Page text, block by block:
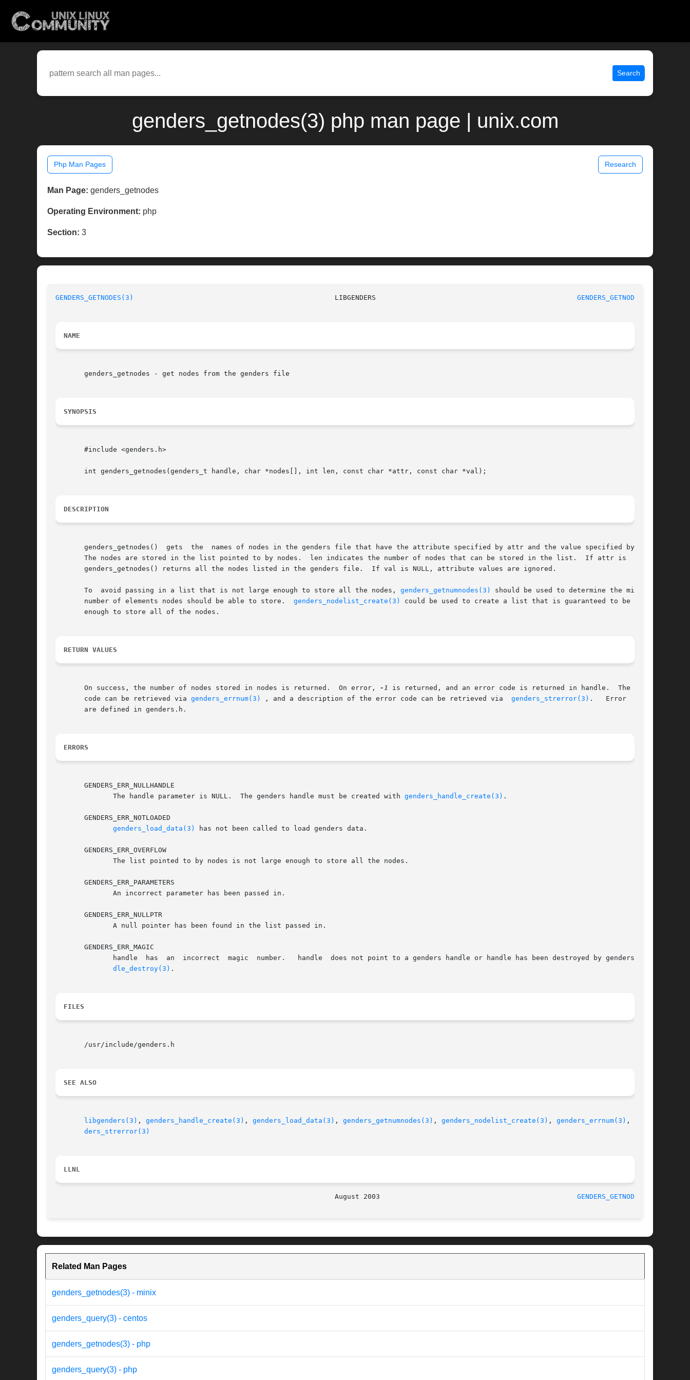
Search
genders_getnodes(3) php man page | unix.com
Php Man Pages Research
Man Page: genders_getnodes
Operating Environment: php
Section: 3
GENDERS_GETNODES(3) GENDERS_GETNODES(3)
NAME
       genders_getnodes - get nodes from the genders file
SYNOPSIS
       #include <genders.h>
       int genders_getnodes(genders_t handle, char *nodes[], int len, const char *attr, const char *val);
DESCRIPTION
       genders_getnodes()  gets  the  names of nodes in the genders file that have the attribute specified by attr and the value specified by val.
       The nodes are stored in the list pointed to by nodes.  len indicates the number of nodes that can be stored in the list.  If attr is  NULL,
       genders_getnodes() returns all the nodes listed in the genders file.  If val is NULL, attribute values are ignored.
       To  avoid passing in a list that is not large enough to store all the nodes,
genders_getnumnodes(3)
should be used to determine the minimum
       number of elements nodes should be able to store.
genders_nodelist_create(3)
could be used to create a list that is guaranteed to be large
       enough to store all of the nodes.
RETURN VALUES
       On success, the number of nodes stored in nodes is returned.  On error,
-1 is returned, and an error code is returned in handle.  The error
       code can be retrieved via
genders_errnum(3) , and a description of the error code can be retrieved via genders_strerror(3) .   Error  codes
       are defined in genders.h.
ERRORS
       GENDERS_ERR_NULLHANDLE
	      The handle parameter is NULL.  The genders handle must be created with
genders_handle_create(3) .
       GENDERS_ERR_NOTLOADED
genders_load_data(3)
has not been called to load genders data.
       GENDERS_ERR_OVERFLOW
       GENDERS_ERR_PARAMETERS
       GENDERS_ERR_NULLPTR
       GENDERS_ERR_MAGIC
dle_destroy(3) .
FILES
       /usr/include/genders.h
SEE ALSO
libgenders(3) , genders_handle_create(3) , genders_load_data(3) , genders_getnumnodes(3) , genders_nodelist_create(3) , genders_errnum(3) ,  gen-
ders_strerror(3)
LLNL
GENDERS_GETNODES(3)
Related Man Pages
genders_getnodes(3) - minix
genders_query(3) - centos
genders_getnodes(3) - php
genders_query(3) - php